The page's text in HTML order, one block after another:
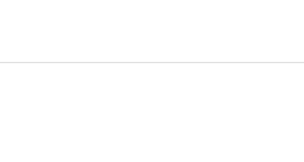
complemented by a